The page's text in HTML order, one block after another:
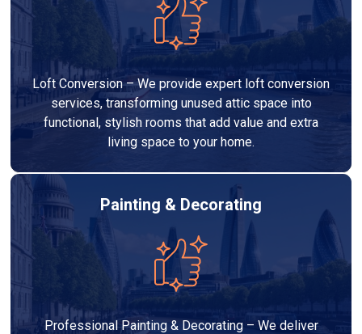
Loft Conversion – We provide expert loft conversion
services, transforming unused attic space into
functional, stylish rooms that add value and extra
living space to your home.
Painting & Decorating
Professional Painting & Decorating – We deliver